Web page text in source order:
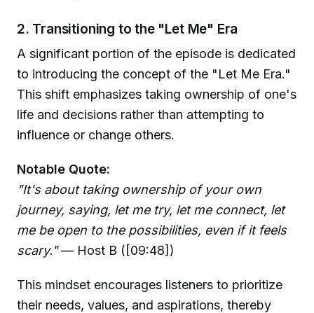
2. Transitioning to the "Let Me" Era
A significant portion of the episode is dedicated
to introducing the concept of the "Let Me Era."
This shift emphasizes taking ownership of one's
life and decisions rather than attempting to
influence or change others.
Notable Quote:
"It's about taking ownership of your own
journey, saying, let me try, let me connect, let
me be open to the possibilities, even if it feels
scary."— Host B ([09:48])
This mindset encourages listeners to prioritize
their needs, values, and aspirations, thereby